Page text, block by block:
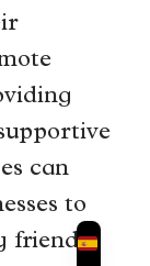
can
to
friendly